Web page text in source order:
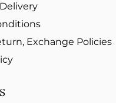
Exchange Policies